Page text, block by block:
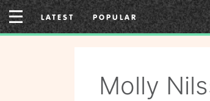
Skip
to
content
LATEST POPULAR
Molly